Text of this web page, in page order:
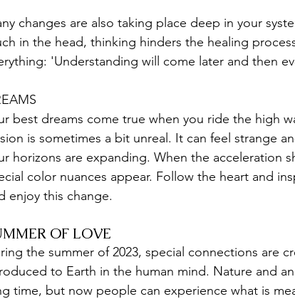
changes are also taking place deep in your
in the head, thinking hinders the healing
'Understanding will come later and then
best dreams come true when you ride the high
is sometimes a bit unreal. It can feel strange
horizons are expanding. When the acceleration
color nuances appear. Follow the heart and
enjoy this change.
OF LOVE
the summer of 2023, special connections are
to Earth in the human mind. Nature and
time, but now people can experience what is